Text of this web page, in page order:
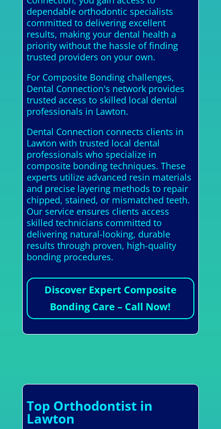
dependable orthodontic specialists
committed to delivering excellent
results, making your dental health a
priority without the hassle of finding
trusted providers on your own.
For Composite Bonding challenges,
Dental Connection's network provides
trusted access to skilled local dental
professionals in Lawton.
Dental Connection connects clients in
Lawton with trusted local dental
professionals who specialize in
composite bonding techniques. These
experts utilize advanced resin materials
and precise layering methods to repair
chipped, stained, or mismatched teeth.
Our service ensures clients access
skilled technicians committed to
delivering natural-looking, durable
results through proven, high-quality
bonding procedures.
Discover Expert Composite
Bonding Care – Call Now!
Top Orthodontist in
Lawton